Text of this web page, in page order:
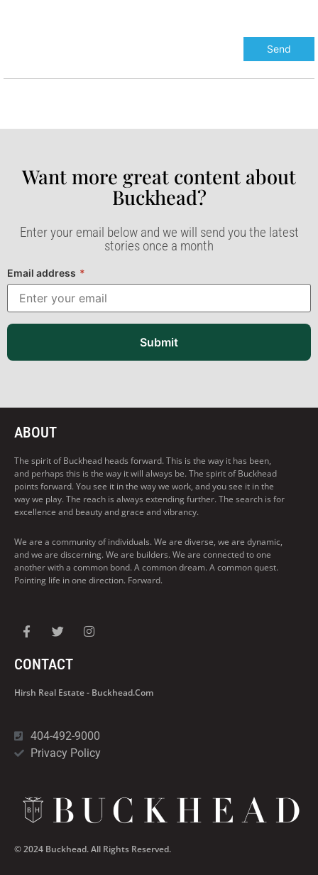
Want more great content about
Buckhead?​
Enter your email below and we will send you the latest
stories once a month
Email address *
Submit
ABOUT
The spirit of Buckhead heads forward. This is the way it has been,
and perhaps this is the way it will always be. The spirit of Buckhead
points forward. You see it in the way we work, and you see it in the
way we play. The reach is always extending further. The search is for
excellence and beauty and grace and vibrancy.
We are a community of individuals. We are diverse, we are dynamic,
and we are discerning. We are builders. We are connected to one
another with a common bond. A common dream. A common quest.
Pointing life in one direction. Forward.
CONTACT
Hirsh Real Estate - Buckhead.com
404-492-9000
Privacy Policy
© 2024 Buckhead. All Rights Reserved.